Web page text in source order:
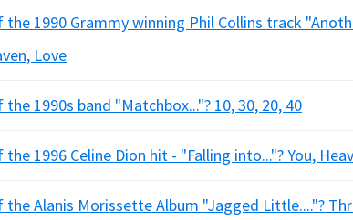
1990 Grammy winning Phil Collins track
Love
1990s band "Matchbox..."? 10, 30, 20, 40
1996 Celine Dion hit - "Falling into..."? You,
Alanis Morissette Album "Jagged Little...."?